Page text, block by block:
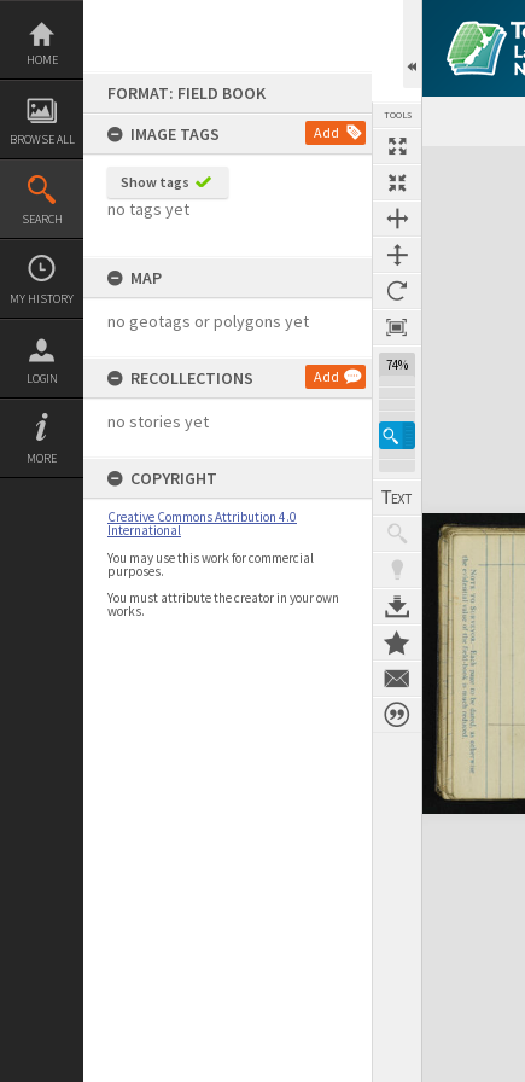
Skip
content
HOME
BROWSE ALL
SEARCH
MY HISTORY
LOGIN
MORE
FORMAT: FIELD BOOK
IMAGE TAGS
Add
Show tags
no tags yet
MAP
no geotags or polygons yet
RECOLLECTIONS Add
no stories yet
COPYRIGHT
Creative Commons Attribution 4.0
International
You may use this work for commercial
purposes.
You must attribute the creator in your own
works.
TOOLS
74%
Expand/collapse